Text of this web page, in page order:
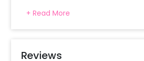
Bubble balloon filled with black
chrome balloons, a small
vinyl hearts, a black bucket
+ Read More
Reviews